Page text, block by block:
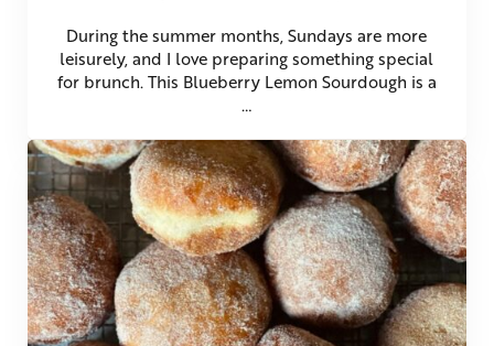
During the summer months, Sundays are more
leisurely, and I love preparing something special
for brunch. This Blueberry Lemon Sourdough is a